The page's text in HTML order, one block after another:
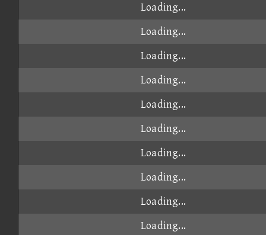
Loading...
Loading...
Loading...
Loading...
Loading...
Loading...
Loading...
Loading...
Loading...
Loading...